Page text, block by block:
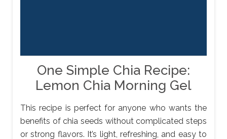
One Simple Chia Recipe:
Lemon Chia Morning Gel
This recipe is perfect for anyone who wants the
benefits of chia seeds without complicated steps
or strong flavors. It’s light, refreshing, and easy to